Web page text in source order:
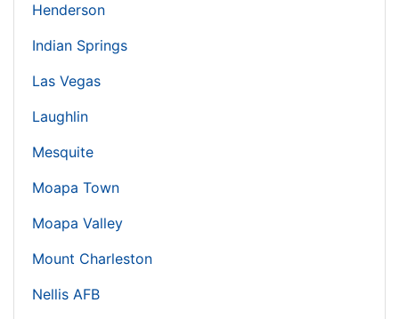
Henderson
Indian Springs
Las Vegas
Laughlin
Mesquite
Moapa Town
Moapa Valley
Mount Charleston
Nellis AFB